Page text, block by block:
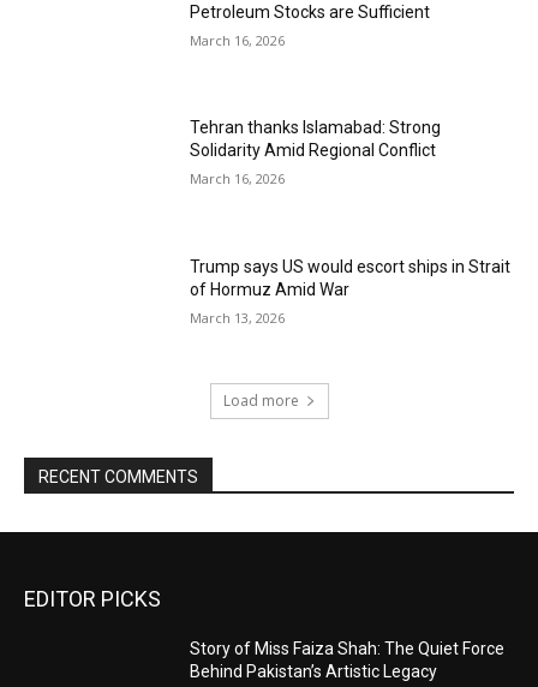
Petroleum Stocks are Sufficient
March 16, 2026
Tehran thanks Islamabad: Strong
Solidarity Amid Regional Conflict
March 16, 2026
Trump says US would escort ships in Strait
of Hormuz Amid War
March 13, 2026
Load more
RECENT COMMENTS
EDITOR PICKS
Story of Miss Faiza Shah: The Quiet Force
Behind Pakistan’s Artistic Legacy